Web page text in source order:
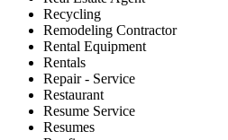
Recycling
Remodeling Contractor
Rental Equipment
Rentals
Repair - Service
Restaurant
Resume Service
Resumes